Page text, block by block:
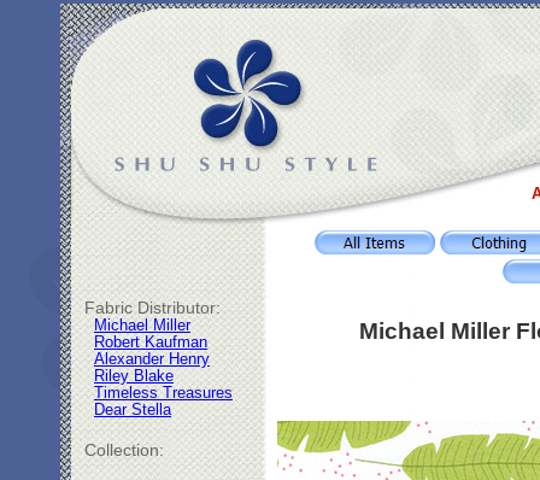
Fabric Distributor:
Michael Miller
Robert Kaufman
Alexander Henry
Riley Blake
Timeless Treasures
Dear Stella
Collection:
Michael Miller